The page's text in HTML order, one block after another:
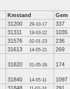
Kmstand
Gem
31200 29-10-17
337
31311 19-03-22
1035
31576 02-01-23
236
31613 14-05-21 269
31820 01-05-26 174
31840 14-05-11
1097